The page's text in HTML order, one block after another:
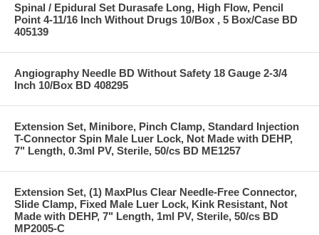
Spinal / Epidural Set Durasafe Long, High Flow, Pencil
Point 4-11/16 Inch Without Drugs 10/Box , 5 Box/Case BD
405139
Angiography Needle BD Without Safety 18 Gauge 2-3/4
Inch 10/Box BD 408295
Extension Set, Minibore, Pinch Clamp, Standard Injection
T-Connector Spin Male Luer Lock, Not Made with DEHP,
7" Length, 0.3ml PV, Sterile, 50/cs BD ME1257
Extension Set, (1) MaxPlus Clear Needle-Free Connector,
Slide Clamp, Fixed Male Luer Lock, Kink Resistant, Not
Made with DEHP, 7" Length, 1ml PV, Sterile, 50/cs BD
MP2005-C